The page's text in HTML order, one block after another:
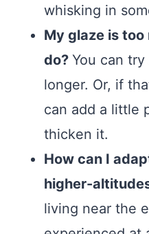
whisking in
My glaze is too
do? You can
longer. Or, if
can add a little
thicken it.
How can I
higher-
living near the